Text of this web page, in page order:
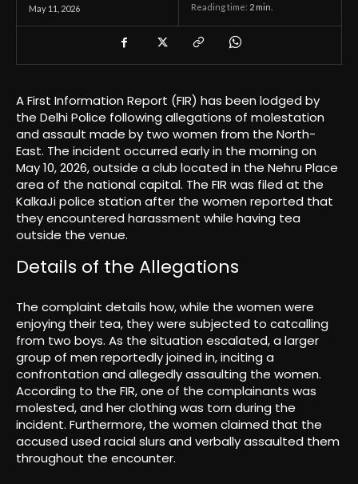
May 11, 2026 Reading time: 2 min.
A First Information Report (FIR) has been lodged by
the Delhi Police following allegations of molestation
and assault made by two women from the North-
East. The incident occurred early in the morning on
May 10, 2026, outside a club located in the Nehru Place
area of the national capital. The FIR was filed at the
KalkaJi police station after the women reported that
they encountered harassment while having tea
outside the venue.
Details of the Allegations
The complaint details how, while the women were
enjoying their tea, they were subjected to catcalling
from two boys. As the situation escalated, a larger
group of men reportedly joined in, inciting a
confrontation and allegedly assaulting the women.
According to the FIR, one of the complainants was
molested, and her clothing was torn during the
incident. Furthermore, the women claimed that the
accused used racial slurs and verbally assaulted them
throughout the encounter.